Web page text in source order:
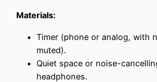
Materials:
Timer (phone or analog, with
muted).
Quiet space or noise-
headphones.